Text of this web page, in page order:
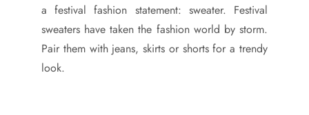
a festival fashion statement: sweater. Festival
sweaters have taken the fashion world by storm.
Pair them with jeans, skirts or shorts for a trendy
look.